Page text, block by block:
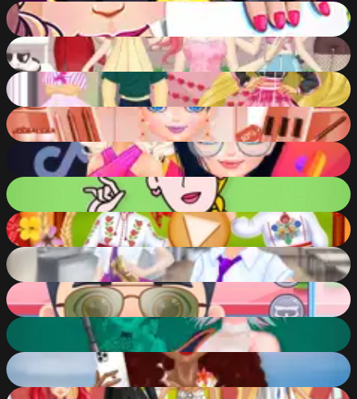
Day At School Game
80%
Anime Girls Fashion Makeup
85%
Popsy Surprise Valentines Day Prank
85
Marinett Freaky Black Friday Sale
88%
TikTok girls vs Likee girls
84
Rick and Morty Princess Maker
83
Miruna's Adventures: Meeting Maria
74%
Dotted Girl Back to School
74
Funny Hair Salon
80%
Princess Cyberpunk 2200
91
Tropical and Rosehip Princesses Sew Swimwear
83
%